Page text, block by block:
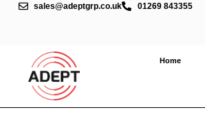
sales@adeptgrp.co.uk 01269 843355
Home